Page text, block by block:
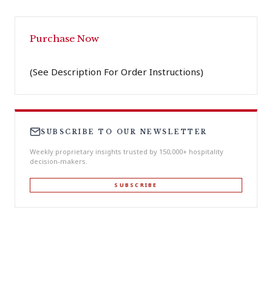
Purchase Now
(See Description For Order Instructions)
SUBSCRIBE TO OUR NEWSLETTER
Weekly proprietary insights trusted by 150,000+ hospitality
decision-makers.
SUBSCRIBE